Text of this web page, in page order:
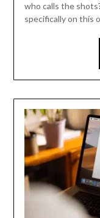
who calls the
specifically on this